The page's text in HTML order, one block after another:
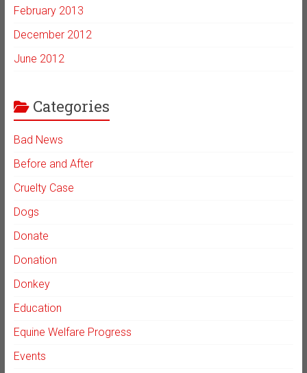
February 2013
December 2012
June 2012
Categories
Bad News
Before and After
Cruelty Case
Dogs
Donate
Donation
Donkey
Education
Equine Welfare Progress
Events